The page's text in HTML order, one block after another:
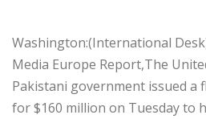
Washington:(International
Media Europe Report,The
Pakistani government issued a
for $160 million on Tuesday to